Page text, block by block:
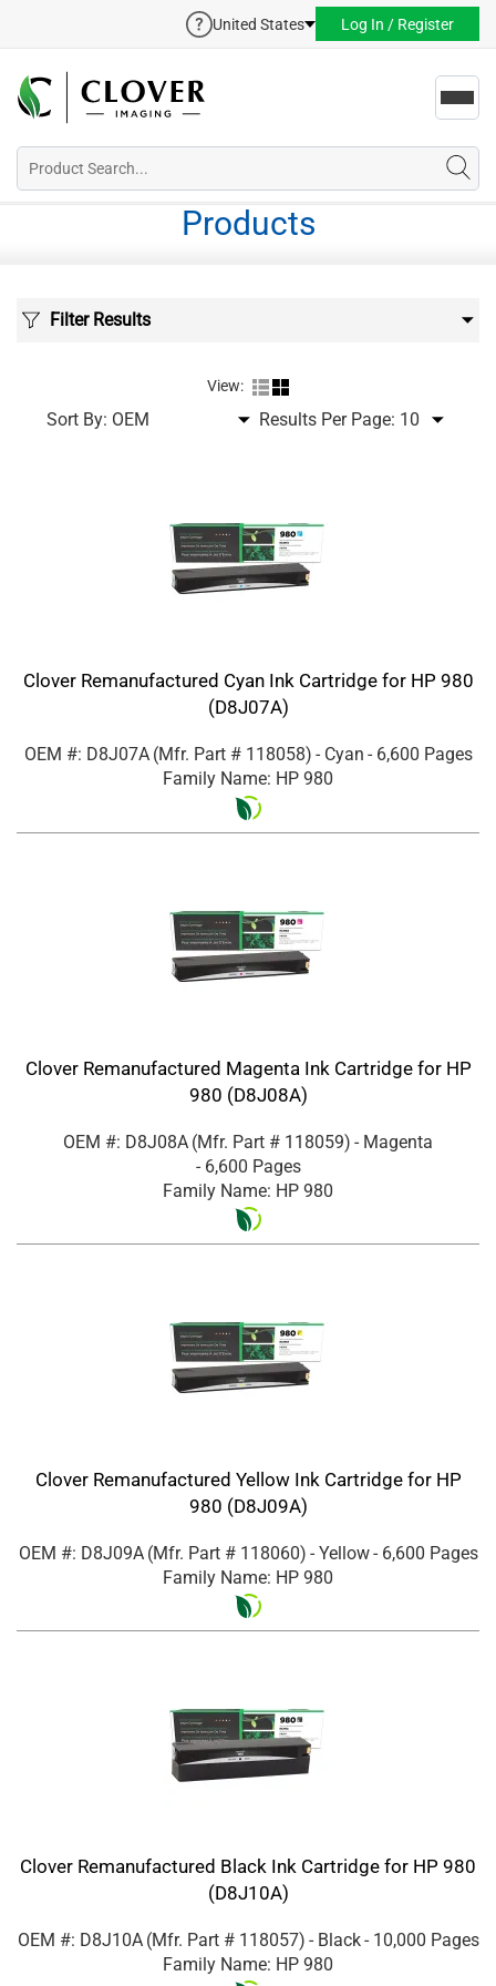
United States Log In / Register
Products
Filter Results
View:
Sort By: Results Per Page:
Clover Remanufactured Cyan Ink Cartridge for HP 980
(D8J07A)
OEM #: D8J07A (Mfr. Part # 118058) - Cyan - 6,600 Pages
Family Name: HP 980
Clover Remanufactured Magenta Ink Cartridge for HP
980 (D8J08A)
OEM #: D8J08A (Mfr. Part # 118059) - Magenta
- 6,600 Pages
Family Name: HP 980
Clover Remanufactured Yellow Ink Cartridge for HP
980 (D8J09A)
OEM #: D8J09A (Mfr. Part # 118060) - Yellow- 6,600 Pages
Family Name: HP 980
Clover Remanufactured Black Ink Cartridge for HP 980
(D8J10A)
OEM #: D8J10A (Mfr. Part # 118057) - Black- 10,000 Pages
Family Name: HP 980